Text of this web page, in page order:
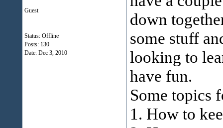
Guest
Status: Offline
Posts: 130
Date: Dec 3, 2010
down
some stuff
looking to
have fun.
Some topics
1. How to